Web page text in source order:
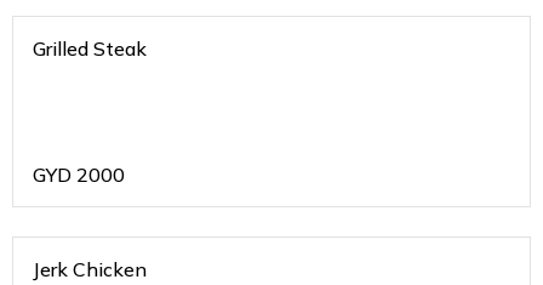
Grilled Steak
GYD 2000
Jerk Chicken